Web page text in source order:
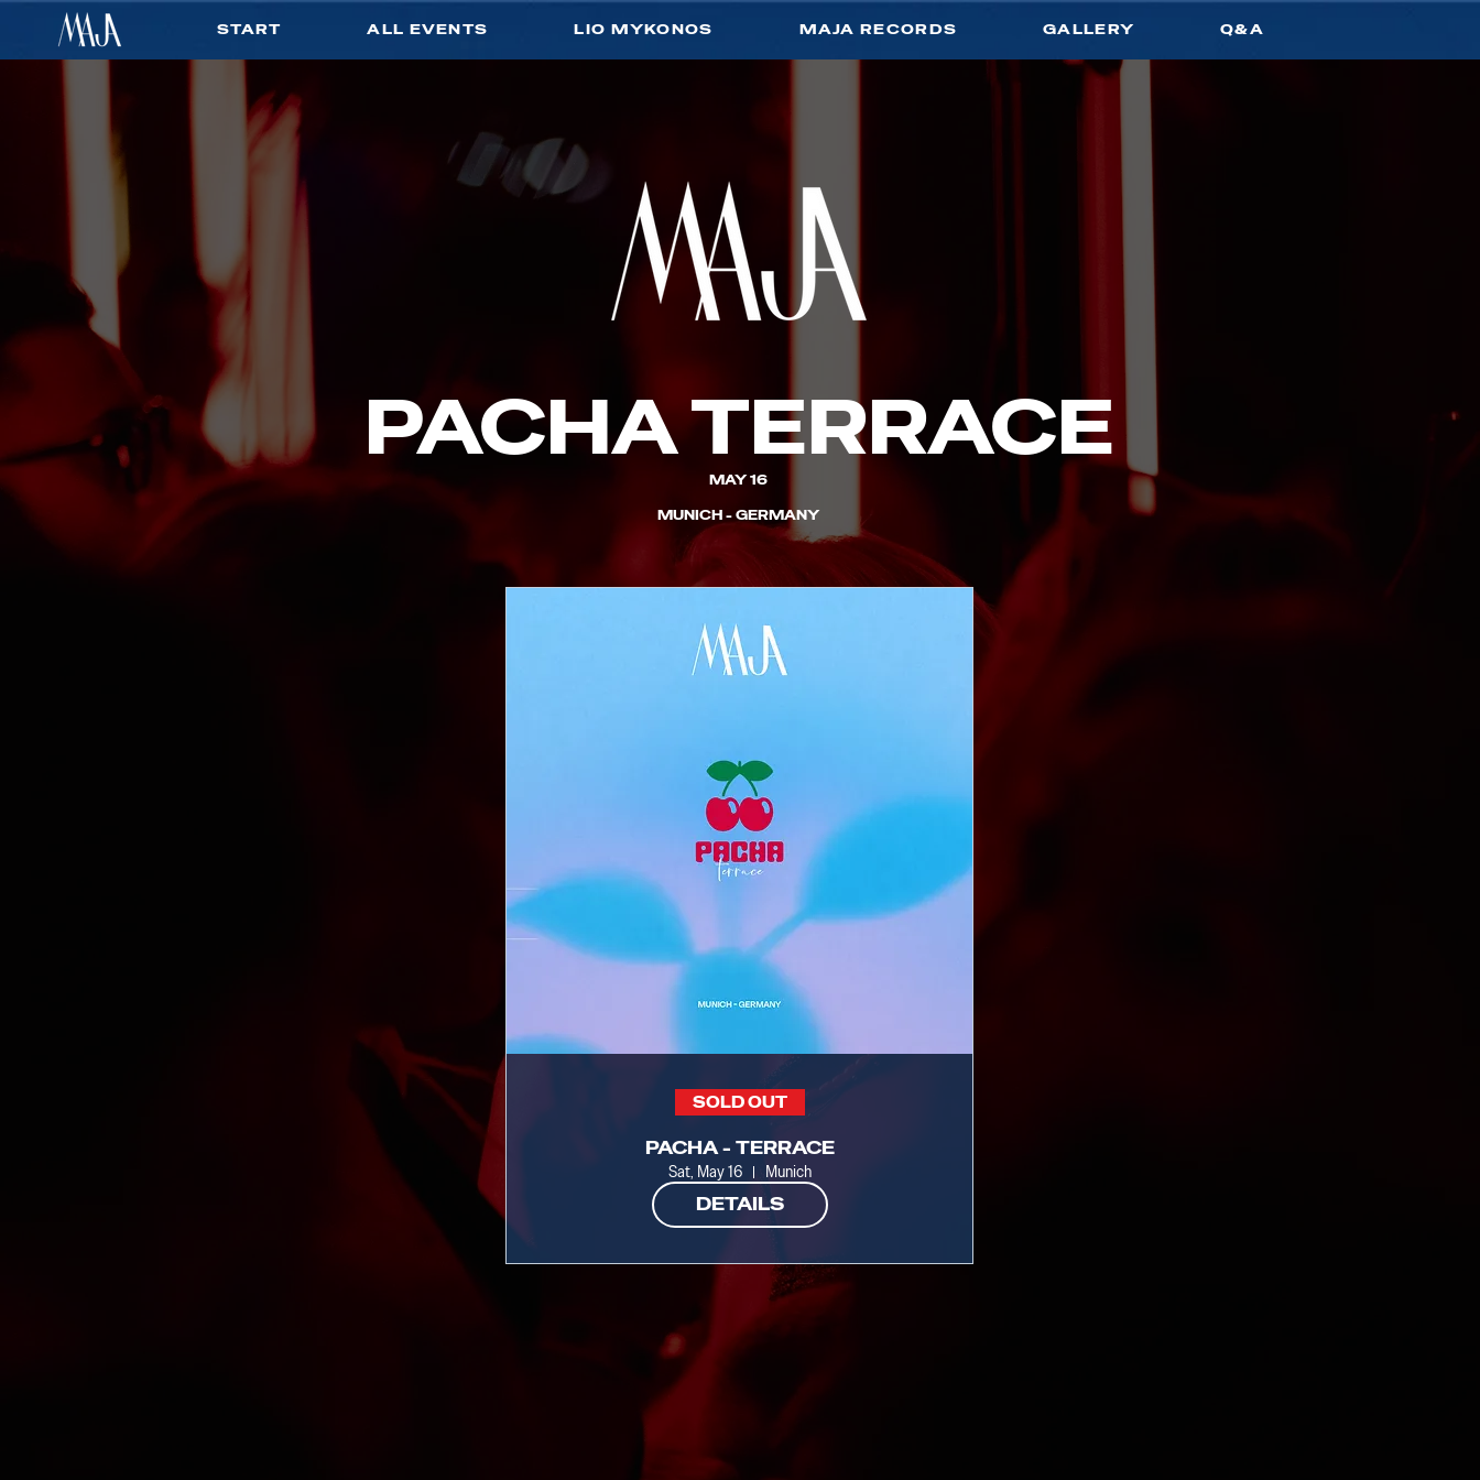
START ALL EVENTS LIO MYKONOS MAJA RECORDS GALLERY Q&A
PACHA TERRACE
MAY 16
MUNICH - GERMANY
SOLD OUT
PACHA - TERRACE
Sat, May 16 Munich
DETAILS